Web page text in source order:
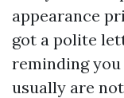
appearance
got a polite
reminding
usually are